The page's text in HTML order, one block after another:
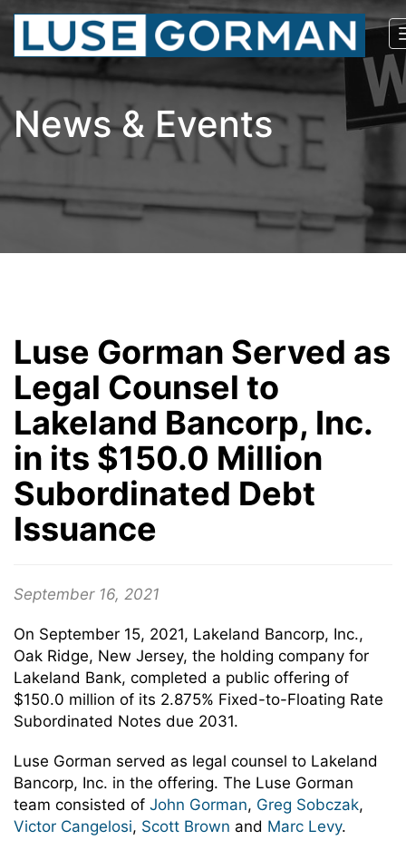
News & Events
Luse Gorman Served as
Legal Counsel to
Lakeland Bancorp, Inc.
in its $150.0 Million
Subordinated Debt
Issuance
September 16, 2021
On September 15, 2021, Lakeland Bancorp, Inc.,
Oak Ridge, New Jersey, the holding company for
Lakeland Bank, completed a public offering of
$150.0 million of its 2.875% Fixed-to-Floating Rate
Subordinated Notes due 2031.
Luse Gorman served as legal counsel to Lakeland
Bancorp, Inc. in the offering. The Luse Gorman
team consisted of John Gorman, Greg Sobczak,
Victor Cangelosi, Scott Brown and Marc Levy.